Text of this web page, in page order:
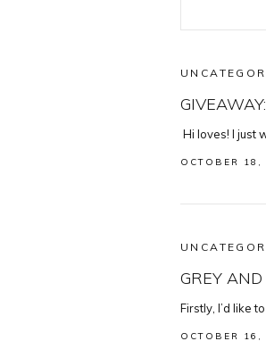
Hi loves! I just
OCTOBER 18,
GREY
Firstly, I’d like
OCTOBER 16,